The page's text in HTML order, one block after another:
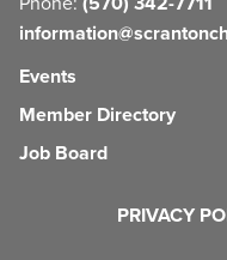
Events
Member Directory
Job Board
PRIVACY